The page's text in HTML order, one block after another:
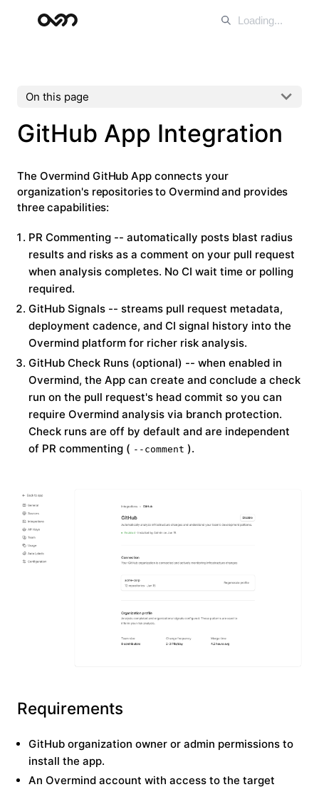
On this page
GitHub App Integration
The Overmind GitHub App connects your
organization's repositories to Overmind and provides
three capabilities:
PR Commenting -- automatically posts blast radius
results and risks as a comment on your pull request
when analysis completes. No CI wait time or polling
required.
GitHub Signals -- streams pull request metadata,
deployment cadence, and CI signal history into the
Overmind platform for richer risk analysis.
GitHub Check Runs (optional) -- when enabled in
Overmind, the App can create and conclude a check
run on the pull request's head commit so you can
require Overmind analysis via branch protection.
Check runs are off by default and are independent
of PR commenting ( --comment ).
Requirements
GitHub organization owner or admin permissions to
install the app.
An Overmind account with access to the target